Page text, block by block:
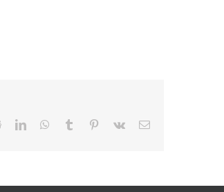
RedditLinkedInWhatsApp
Tumblr Pinterest
Vk Email